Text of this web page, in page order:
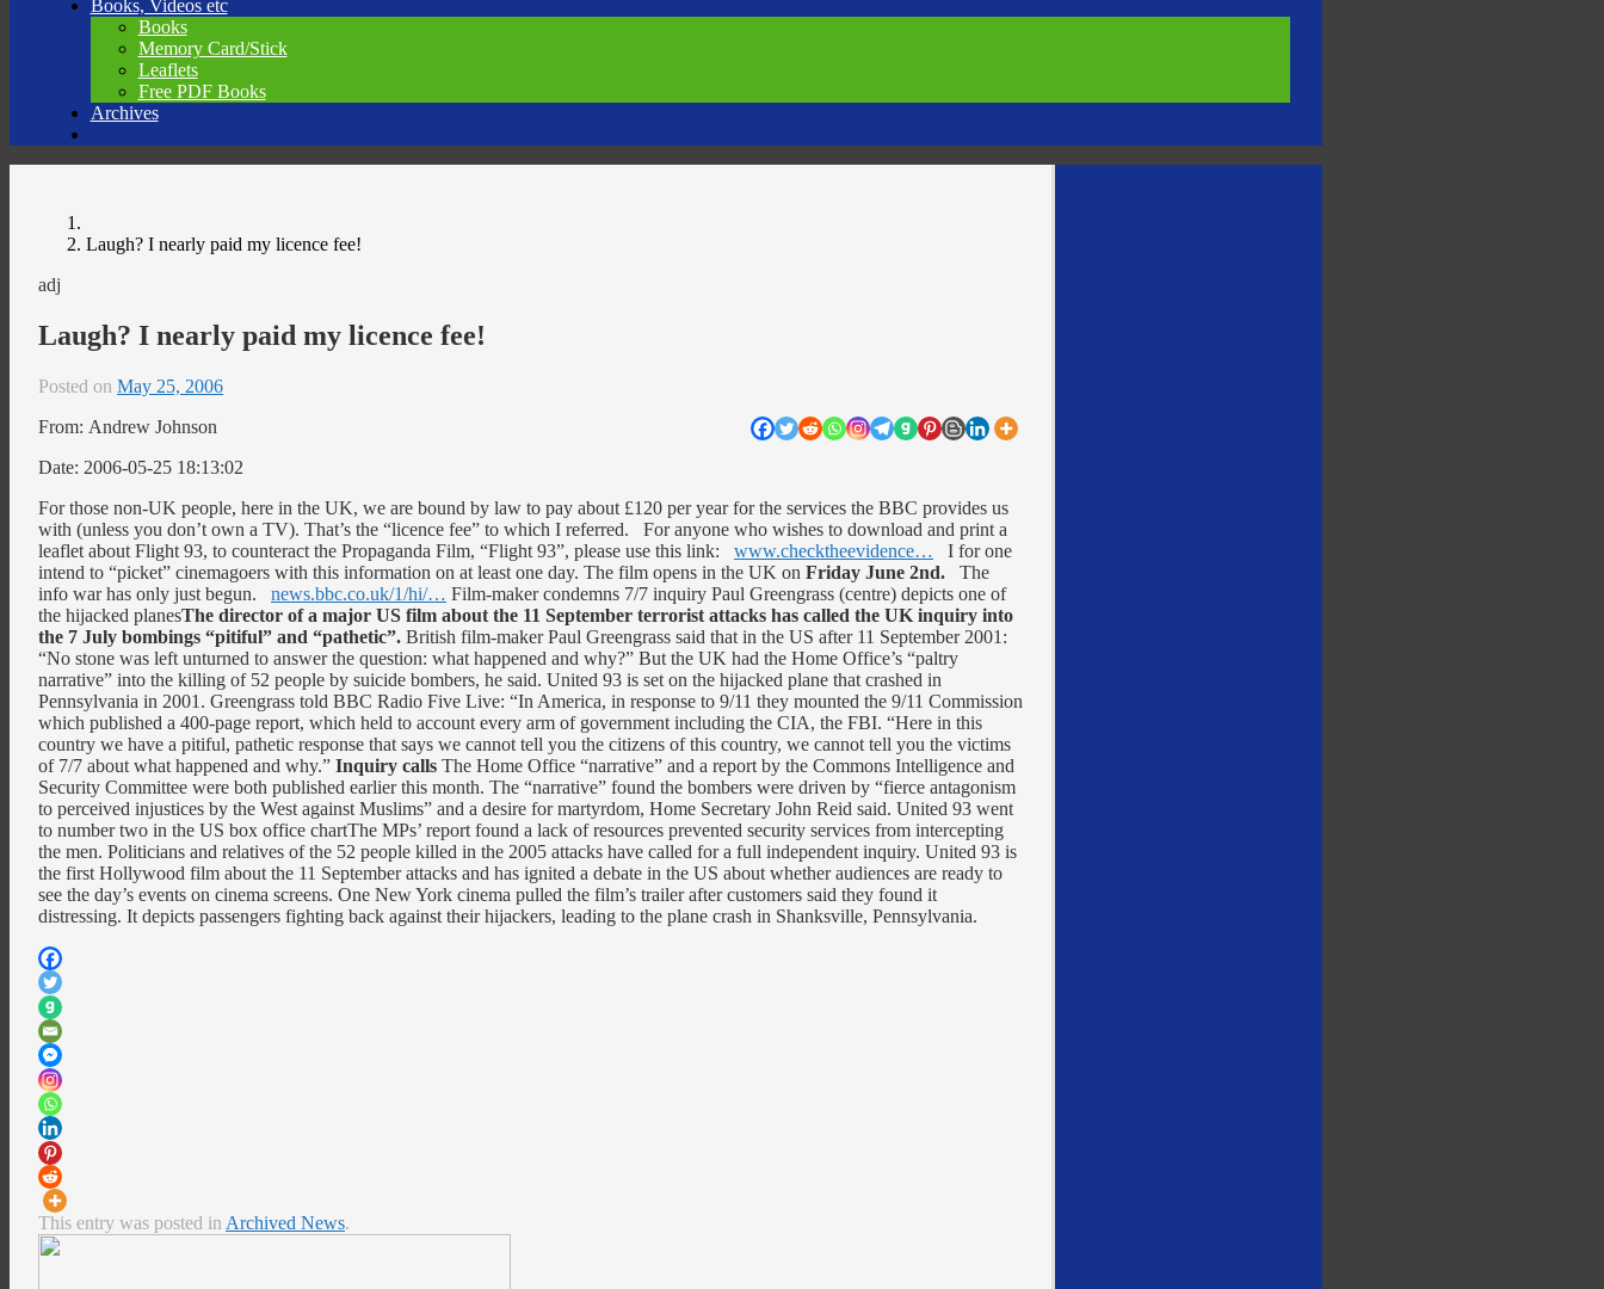
Books, Videos etc
Books
Memory Card/Stick
Leaflets
Free PDF Books
Archives
Laugh? I nearly paid my licence fee!
adj
Laugh? I nearly paid my licence fee!
Posted on May 25, 2006
From: Andrew Johnson
Date: 2006-05-25 18:13:02
For those non-UK people, here in the UK, we are bound by law to pay about £120 per year for the services the BBC provides us
with (unless you don’t own a TV). That’s the “licence fee” to which I referred. For anyone who wishes to download and print a
leaflet about Flight 93, to counteract the Propaganda Film, “Flight 93”, please use this link: www.checktheevidence… I for one
intend to “picket” cinemagoers with this information on at least one day. The film opens in the UK on Friday June 2nd. The
info war has only just begun. news.bbc.co.uk/1/hi/… Film-maker condemns 7/7 inquiry Paul Greengrass (centre) depicts one of
the hijacked planesThe director of a major US film about the 11 September terrorist attacks has called the UK inquiry into
the 7 July bombings “pitiful” and “pathetic”. British film-maker Paul Greengrass said that in the US after 11 September 2001:
“No stone was left unturned to answer the question: what happened and why?” But the UK had the Home Office’s “paltry
narrative” into the killing of 52 people by suicide bombers, he said. United 93 is set on the hijacked plane that crashed in
Pennsylvania in 2001. Greengrass told BBC Radio Five Live: “In America, in response to 9/11 they mounted the 9/11 Commission
which published a 400-page report, which held to account every arm of government including the CIA, the FBI. “Here in this
country we have a pitiful, pathetic response that says we cannot tell you the citizens of this country, we cannot tell you the victims
of 7/7 about what happened and why.” Inquiry calls The Home Office “narrative” and a report by the Commons Intelligence and
Security Committee were both published earlier this month. The “narrative” found the bombers were driven by “fierce antagonism
to perceived injustices by the West against Muslims” and a desire for martyrdom, Home Secretary John Reid said. United 93 went
to number two in the US box office chartThe MPs’ report found a lack of resources prevented security services from intercepting
the men. Politicians and relatives of the 52 people killed in the 2005 attacks have called for a full independent inquiry. United 93 is
the first Hollywood film about the 11 September attacks and has ignited a debate in the US about whether audiences are ready to
see the day’s events on cinema screens. One New York cinema pulled the film’s trailer after customers said they found it
distressing. It depicts passengers fighting back against their hijackers, leading to the plane crash in Shanksville, Pennsylvania.
This entry was posted inArchived News.